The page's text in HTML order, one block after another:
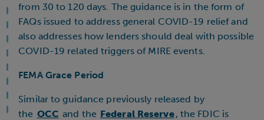
from 30 to 120 days. The guidance is in the form of
FAQs issued to address general COVID-19 relief and
also addresses how lenders should deal with possible
COVID-19 related triggers of MIRE events.
FEMA Grace Period
Similar to guidance previously released by
the OCC and the Federal Reserve, the FDIC is